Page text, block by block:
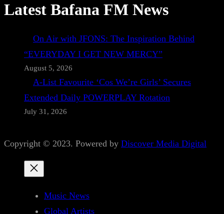
Latest Bafana FM News
On Air with JFONS: The Inspiration Behind
“EVERYDAY I GET NEW MERCY”
August 5, 2026
A-List Favourite ‘Cos We’re Girls’ Secures
Extended Daily POWERPLAY Rotation
July 31, 2026
Copyright © 2023. Powered by Discover Media Digital
Music News
Global Artists